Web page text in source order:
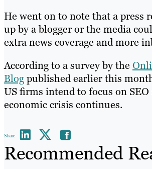
He went on to note that a press
up by a blogger or the media
extra news coverage and more
According to a survey by the
Blogpublished earlier this
US firms intend to focus on SEO
economic crisis continues.
Share
Recommended